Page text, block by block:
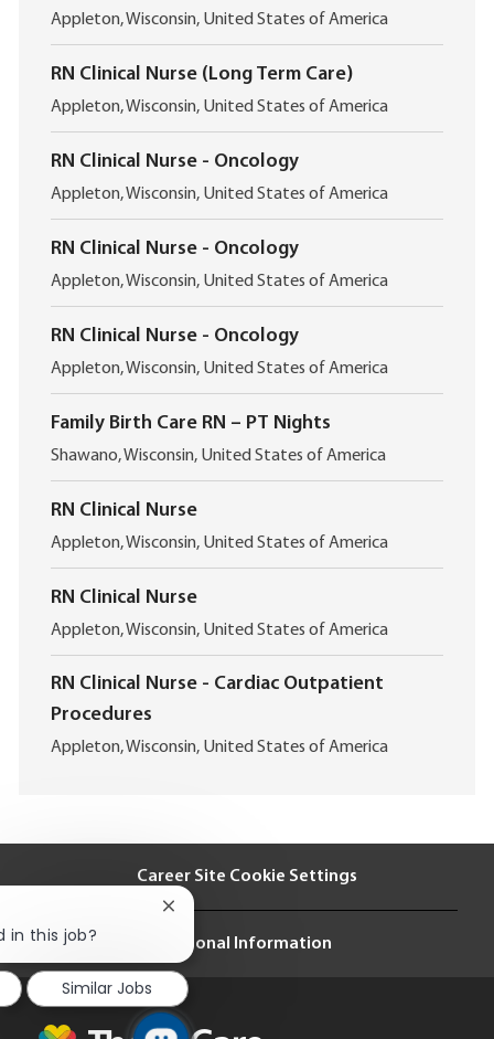
L
o
c
a
t
i
o
Appleton, Wisconsin, United States of America
RN Clinical Nurse (Long Term Care)
L
o
c
a
t
i
o
Appleton, Wisconsin, United States of America
RN Clinical Nurse - Oncology
L
o
c
a
t
i
o
Appleton, Wisconsin, United States of America
RN Clinical Nurse - Oncology
L
o
c
a
t
i
o
Appleton, Wisconsin, United States of America
RN Clinical Nurse - Oncology
L
o
c
a
t
i
o
Appleton, Wisconsin, United States of America
Family Birth Care RN – PT Nights
L
o
c
a
t
i
o
Shawano, Wisconsin, United States of America
RN Clinical Nurse
L
o
c
a
t
i
o
Appleton, Wisconsin, United States of America
RN Clinical Nurse
L
o
c
t
Appleton, Wisconsin, United States of America
RN Clinical Nurse - Cardiac Outpatient
Procedures
L
Appleton, Wisconsin, United States of America
Career Site Cookie Settings
Personal Information
in this job?
Close
chatbot
notification
Similar Jobs